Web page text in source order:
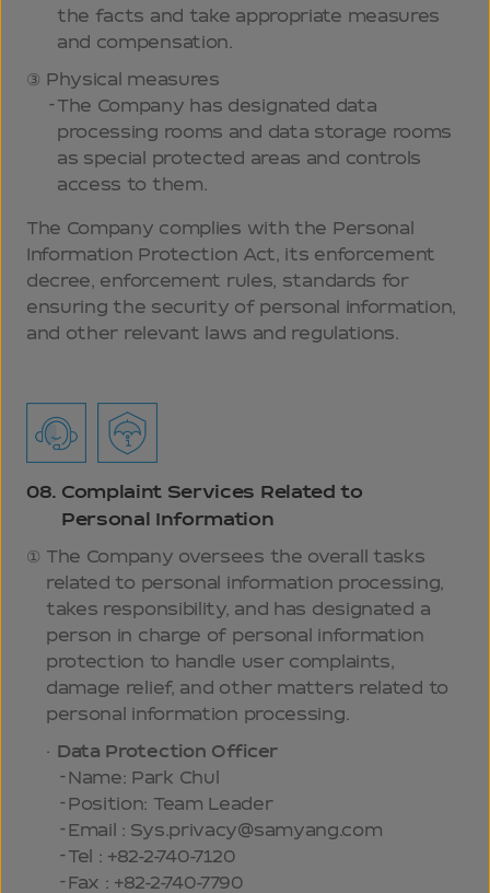
the facts and take appropriate measures
and compensation.
Physical measures
The Company has designated data
processing rooms and data storage rooms
as special protected areas and controls
access to them.
The Company complies with the Personal
Information Protection Act, its enforcement
decree, enforcement rules, standards for
ensuring the security of personal information,
and other relevant laws and regulations.
08. Complaint Services Related to
Personal Information
The Company oversees the overall tasks
related to personal information processing,
takes responsibility, and has designated a
person in charge of personal information
protection to handle user complaints,
damage relief, and other matters related to
personal information processing.
Data Protection Officer
Name: Park Chul
Position: Team Leader
Email : Sys.privacy@samyang.com
Tel : +82-2-740-7120
Fax : +82-2-740-7790